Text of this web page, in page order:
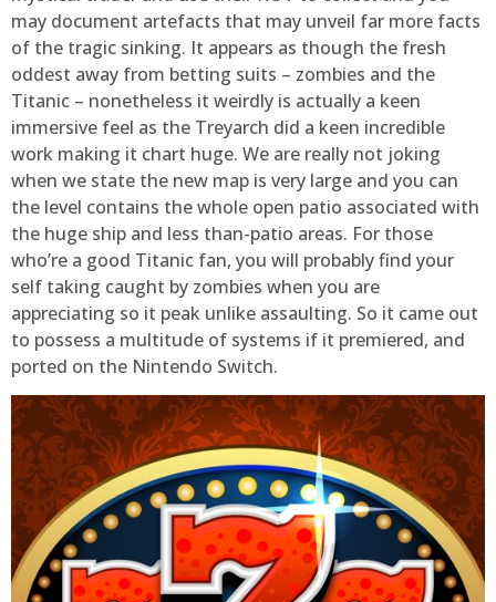
may document artefacts that may unveil far more facts
of the tragic sinking. It appears as though the fresh
oddest away from betting suits – zombies and the
Titanic – nonetheless it weirdly is actually a keen
immersive feel as the Treyarch did a keen incredible
work making it chart huge. We are really not joking
when we state the new map is very large and you can
the level contains the whole open patio associated with
the huge ship and less than-patio areas. For those
who’re a good Titanic fan, you will probably find your
self taking caught by zombies when you are
appreciating so it peak unlike assaulting. So it came out
to possess a multitude of systems if it premiered, and
ported on the Nintendo Switch.